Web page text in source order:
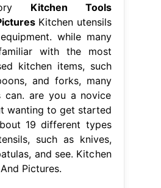
Kitchen Tools
Kitchen utensils
while many
with the most
kitchen items, such
and forks, many
can. are you a novice
wanting to get started
19 different types
such as knives,
and see. Kitchen
Pictures.